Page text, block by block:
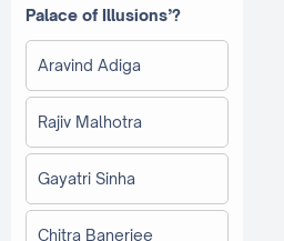
Palace of Illusions’?
Aravind Adiga
Rajiv Malhotra
Gayatri Sinha
Chitra Banerjee